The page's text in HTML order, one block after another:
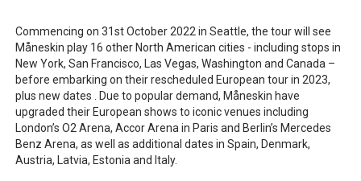
Commencing on 31st October 2022 in Seattle, the tour will see
Måneskin play 16 other North American cities - including stops in
New York, San Francisco, Las Vegas, Washington and Canada –
before embarking on their rescheduled European tour in 2023,
plus new dates . Due to popular demand, Måneskin have
upgraded their European shows to iconic venues including
London’s O2 Arena, Accor Arena in Paris and Berlin’s Mercedes
Benz Arena, as well as additional dates in Spain, Denmark,
Austria, Latvia, Estonia and Italy.